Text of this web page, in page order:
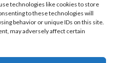
technologies like cookies to store
to these technologies will
behavior or unique IDs on this site.
may adversely affect certain